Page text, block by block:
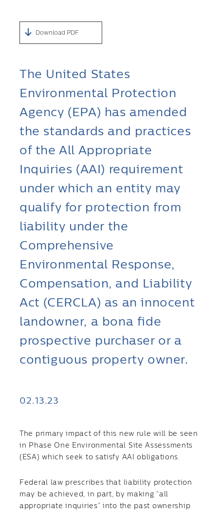
Download PDF
The United States
Environmental Protection
Agency (EPA) has amended
the standards and practices
of the All Appropriate
Inquiries (AAI) requirement
under which an entity may
qualify for protection from
liability under the
Comprehensive
Environmental Response,
Compensation, and Liability
Act (CERCLA) as an innocent
landowner, a bona fide
prospective purchaser or a
contiguous property owner.
02.13.23
The primary impact of this new rule will be seen
in Phase One Environmental Site Assessments
(ESA) which seek to satisfy AAI obligations.
Federal law prescribes that liability protection
may be achieved, in part, by making “all
appropriate inquiries” into the past ownership